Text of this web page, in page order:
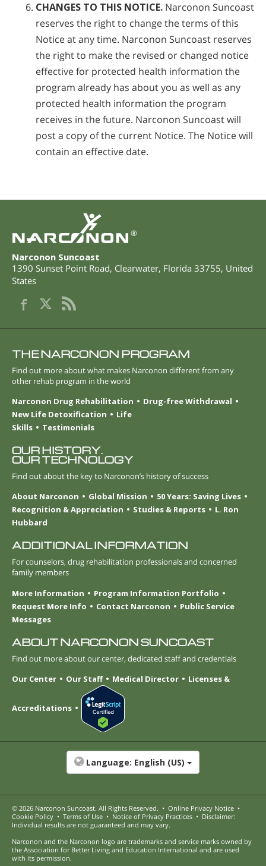
CHANGES TO THIS NOTICE. Narconon Suncoast
reserves the right to change the terms of this
Notice at any time. Narconon Suncoast reserves
the right to make the revised or changed notice
effective for protected health information the
program already has about you as well as any
protected health information the program
receives in the future. Narconon Suncoast will
post a copy of the current Notice. The Notice will
contain an effective date.
®
Narconon Suncoast
1390 Sunset Point Road, Clearwater, Florida 33755, United
States
THE NARCONON PROGRAM
Find out more about what makes Narconon different from any
other rehab program in the world
Narconon Drug Rehabilitation
Drug-free Withdrawal
New Life Detoxification
Life
Skills
Testimonials
OUR HISTORY.
OUR TECHNOLOGY
Find out about the key to Narconon’s history of success
About Narconon
Global Mission
50 Years: Saving Lives
Recognition & Appreciation
Studies & Reports
L. Ron
Hubbard
ADDITIONAL INFORMATION
For counselors, drug rehabilitation professionals and concerned
family members
More Information
Program Information Portfolio
Request More Info
Contact Narconon
Public Service
Messages
ABOUT NARCONON SUNCOAST
Find out more about our center, dedicated staff and credentials
Our Center
Our Staff Medical Director Licenses &
Accreditations
Language: English (US)
© 2026 Narconon Suncoast. All Rights Reserved. • Online Privacy Notice •
Cookie Policy • Terms of Use • Notice of Privacy Practices • Disclaimer:
Individual results are not guaranteed and may vary.
Narconon and the Narconon logo are trademarks and service marks owned by
the Association for Better Living and Education International and are used
with its permission.